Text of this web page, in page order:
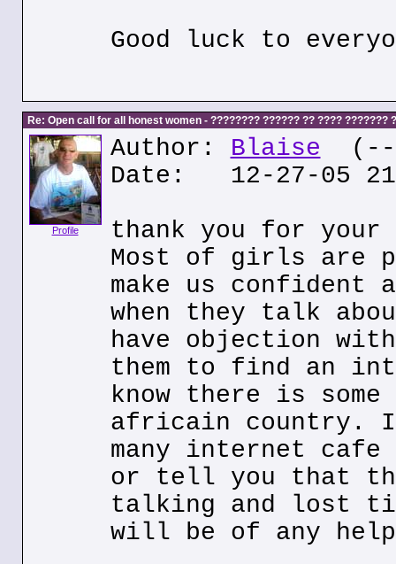
Good luck to
Re: Open call for all honest women - ???????? ?????? ?? ???? ???????
Profile
Author: Blaise (---
Date: 12-27-05
thank you for
Most of girls are
make us confident
when they talk
have objection
them to find an
know there is
africain country. I
many internet
or tell you that
talking and lost
will be of any help